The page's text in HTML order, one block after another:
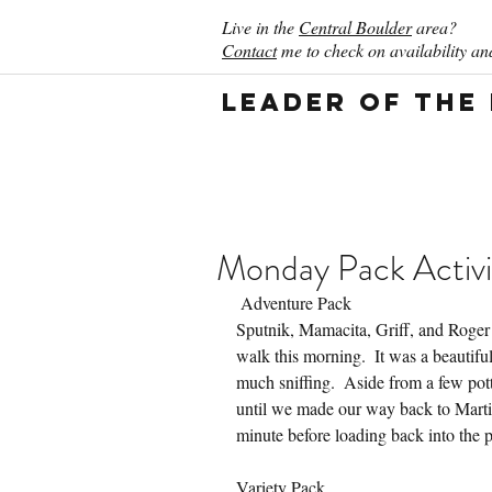
Live in the Central Boulderarea?
Contactme to check on availability
Leader of the
Monday Pack
Adventure Pack
Sputnik, Mamacita, Griff, and
walk this morning.  It was a
much sniffing.  Aside from a few
until we made our way back to
minute before loading back into the
Variety Pack